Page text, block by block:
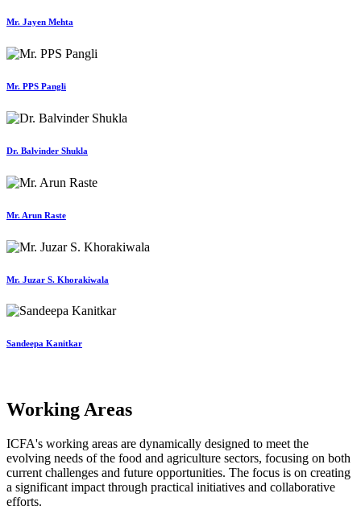
Mr. Jayen Mehta
Mr. PPS Pangli
Dr. Balvinder Shukla
Mr. Arun Raste
Mr. Juzar S. Khorakiwala
Sandeepa Kanitkar
Working Areas
ICFA's working areas are dynamically designed to meet the
evolving needs of the food and agriculture sectors, focusing on both
current challenges and future opportunities. The focus is on creating
a significant impact through practical initiatives and collaborative
efforts.